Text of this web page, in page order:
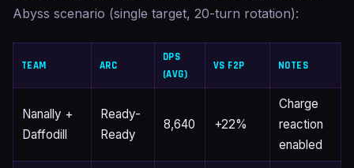
Abyss scenario (single target, 20-turn rotation):
TEAM ARC
DPS
(AVG)
VS F2P NOTES
Nanally +
Daffodill
Ready-
Ready
8,640 +22%
Charge
reaction
enabled